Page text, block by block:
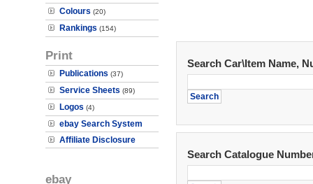
Colours (20)
Rankings (154)
Print
Publications (37)
Service Sheets (89)
Logos (4)
ebay Search System
Affiliate Disclosure
ebay
Search Car\Item Name,
Search Catalogue